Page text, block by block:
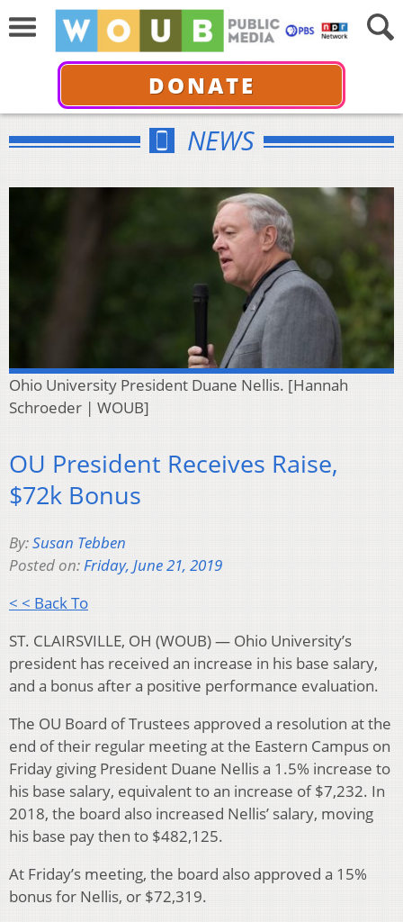
DONATE
NEWS
Ohio University President Duane Nellis. [Hannah
Schroeder | WOUB]
OU President Receives Raise,
$72k Bonus
By:Susan Tebben
Posted on:Friday, June 21, 2019
< < Back To
ST. CLAIRSVILLE, OH (WOUB) — Ohio University’s
president has received an increase in his base salary,
and a bonus after a positive performance evaluation.
The OU Board of Trustees approved a resolution at the
end of their regular meeting at the Eastern Campus on
Friday giving President Duane Nellis a 1.5% increase to
his base salary, equivalent to an increase of $7,232. In
2018, the board also increased Nellis’ salary, moving
his base pay then to $482,125.
At Friday’s meeting, the board also approved a 15%
bonus for Nellis, or $72,319.